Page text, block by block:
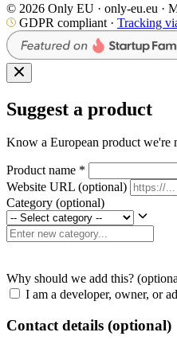
© 2026 Only EU · only-eu.eu ·
GDPR compliant · Tracking
Suggest a product
Know a European product we're
Product name *
Website URL (optional)
Category (optional)
Why should we add this?
I am a developer, owner, or
Contact details (optional)